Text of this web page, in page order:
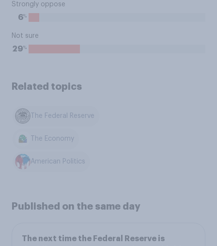
Strongly oppose
6%
Not sure
29%
Related topics
The Federal Reserve
The Economy
American Politics
Published on the same day
The next time the Federal Reserve is